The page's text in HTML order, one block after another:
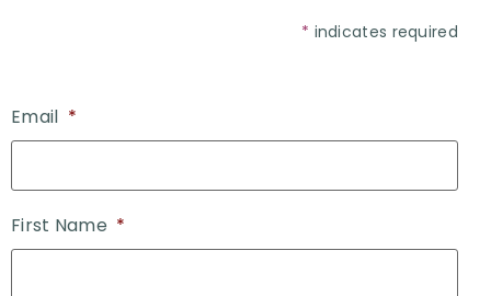
* indicates required
Email *
First Name *